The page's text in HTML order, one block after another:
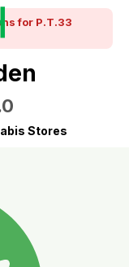
for P.T.33
Stores